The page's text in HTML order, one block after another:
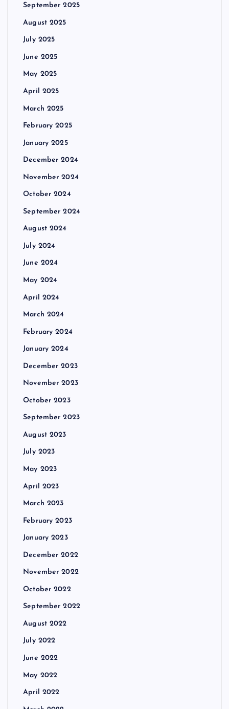
September 2025
August 2025
July 2025
June 2025
May 2025
April 2025
March 2025
February 2025
January 2025
December 2024
November 2024
October 2024
September 2024
August 2024
July 2024
June 2024
May 2024
April 2024
March 2024
February 2024
January 2024
December 2023
November 2023
October 2023
September 2023
August 2023
July 2023
May 2023
April 2023
March 2023
February 2023
January 2023
December 2022
November 2022
October 2022
September 2022
August 2022
July 2022
June 2022
May 2022
April 2022